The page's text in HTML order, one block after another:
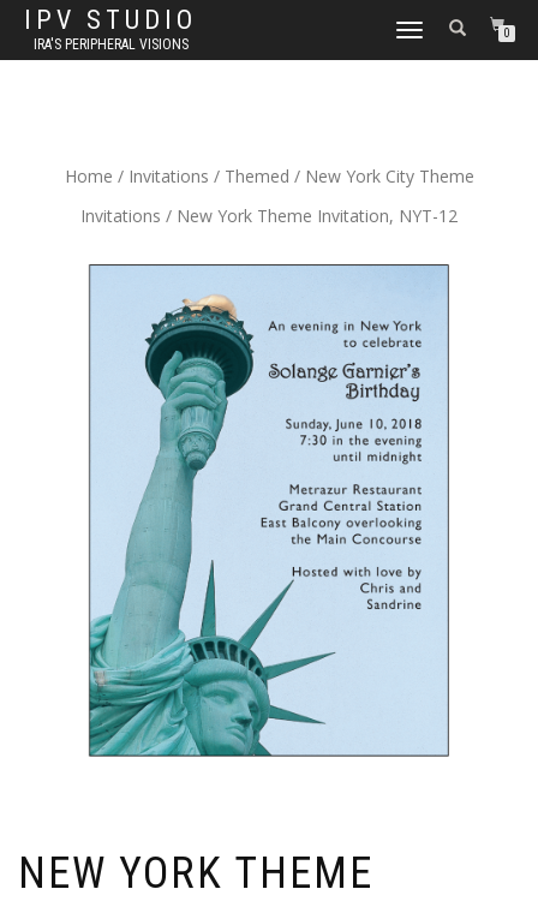
IPV STUDIO
IRA'S PERIPHERAL VISIONS
TOGGLE NAVIGATION0
Home / Invitations / Themed / New York City Theme
Invitations / New York Theme Invitation, NYT-12
NEW YORK THEME